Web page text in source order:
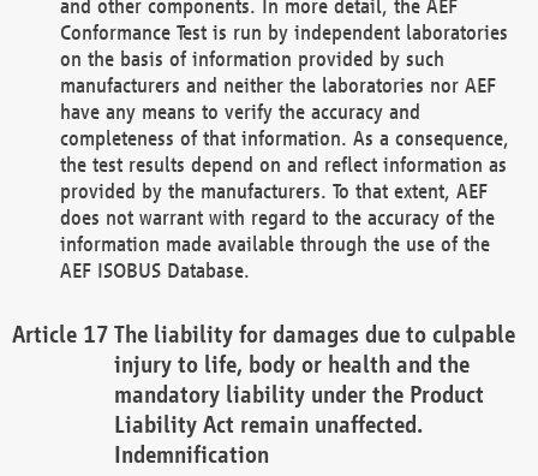
and other components. In more detail, the AEF
Conformance Test is run by independent laboratories
on the basis of information provided by such
manufacturers and neither the laboratories nor AEF
have any means to verify the accuracy and
completeness of that information. As a consequence,
the test results depend on and reflect information as
provided by the manufacturers. To that extent, AEF
does not warrant with regard to the accuracy of the
information made available through the use of the
AEF ISOBUS Database.
The liability for damages due to culpable
injury to life, body or health and the
mandatory liability under the Product
Liability Act remain unaffected.
Indemnification